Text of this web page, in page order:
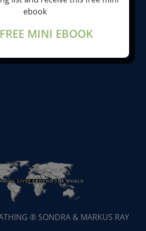
® SONDRA & MARKUS RAY
ebook
MINI EBOOK